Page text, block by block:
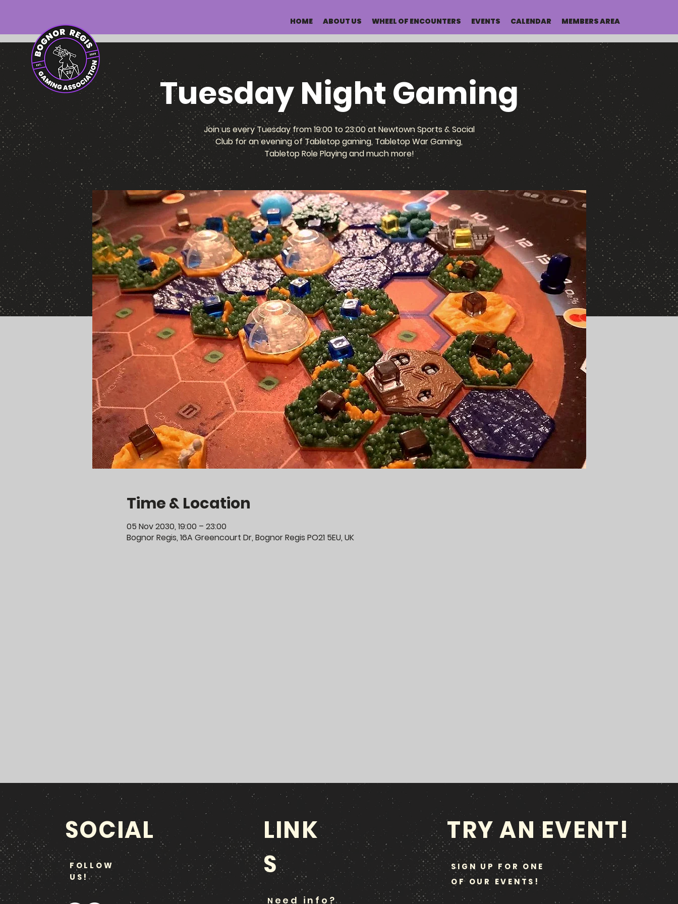
HOME ABOUT US WHEEL OF ENCOUNTERS EVENTS CALENDAR MEMBERS AREA
Tuesday Night Gaming
Join us every Tuesday from 19:00 to 23:00 at Newtown Sports & Social
Club for an evening of Tabletop gaming, Tabletop War Gaming,
Tabletop Role Playing and much more!
Time & Location
05 Nov 2030, 19:00 – 23:00
Bognor Regis, 16A Greencourt Dr, Bognor Regis PO21 5EU, UK
SOCIAL
FOLLOW
US!
LINK
S
N eed info?
TRY AN EVENT!
SIGN UP FOR ONE
OF OUR EVENTS!